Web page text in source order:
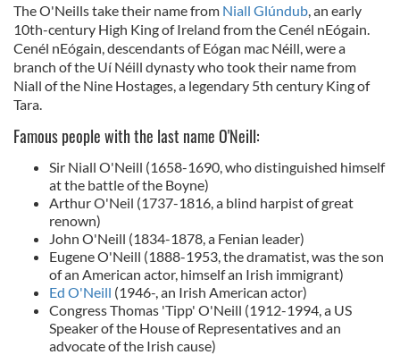
The O'Neills take their name from Niall Glúndub, an early
10th-century High King of Ireland from the Cenél nEógain.
Cenél nEógain, descendants of Eógan mac Néill, were a
branch of the Uí Néill dynasty who took their name from
Niall of the Nine Hostages, a legendary 5th century King of
Tara.
Famous people with the last name O'Neill:
Sir Niall O'Neill (1658-1690, who distinguished himself
at the battle of the Boyne)
Arthur O'Neil (1737-1816, a blind harpist of great
renown)
John O'Neill (1834-1878, a Fenian leader)
Eugene O'Neill (1888-1953, the dramatist, was the son
of an American actor, himself an Irish immigrant)
Ed O'Neill (1946-, an Irish American actor)
Congress Thomas 'Tipp' O'Neill (1912-1994, a US
Speaker of the House of Representatives and an
advocate of the Irish cause)